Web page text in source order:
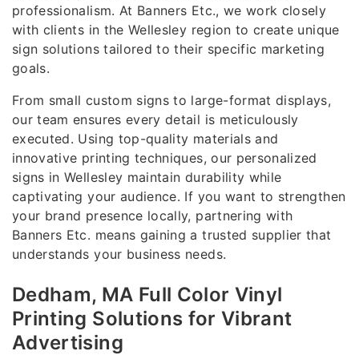
professionalism. At Banners Etc., we work closely
with clients in the Wellesley region to create unique
sign solutions tailored to their specific marketing
goals.
From small custom signs to large-format displays,
our team ensures every detail is meticulously
executed. Using top-quality materials and
innovative printing techniques, our personalized
signs in Wellesley maintain durability while
captivating your audience. If you want to strengthen
your brand presence locally, partnering with
Banners Etc. means gaining a trusted supplier that
understands your business needs.
Dedham, MA Full Color Vinyl
Printing Solutions for Vibrant
Advertising